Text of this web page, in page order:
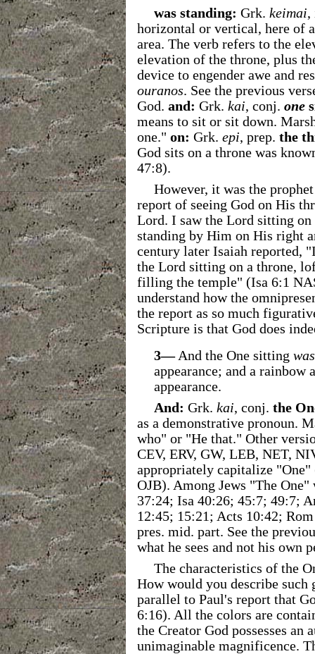
was standing: Grk. keimai,
horizontal or vertical, here of
area. The verb refers to the
elevation of the throne, plus
device to engender awe and
ouranos. See the previous
God. and: Grk. kai, conj. one
means to sit or sit down.
one." on: Grk. epi, prep. the
God sits on a throne was
47:8).
However, it was the
report of seeing God on His
Lord. I saw the Lord sitting on
standing by Him on His right
century later Isaiah reported,
the Lord sitting on a throne,
filling the temple" (Isa 6:1
understand how the
the report as so much
Scripture is that God does
3—And the One sitting was
appearance; and a rainbow
appearance.
And: Grk. kai, conj. the
as a demonstrative pronoun.
who" or "He that." Other
CEV, ERV, GW, LEB, NET,
appropriately capitalize "One"
OJB). Among Jews "The
37:24; Isa 40:26; 45:7; 49:7;
12:45; 15:21; Acts 10:42;
pres. mid. part. See the
what he sees and not his own
The characteristics of the
How would you describe such
parallel to Paul's report that
6:16). All the colors are
the Creator God possesses
unimaginable magnificence.